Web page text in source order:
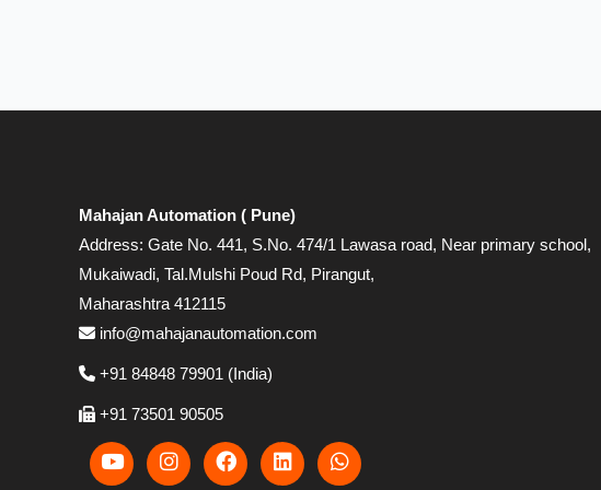
Mahajan Automation ( Pune)
Address: Gate No. 441, S.No. 474/1 Lawasa road, Near primary school,
Mukaiwadi, Tal.Mulshi Poud Rd, Pirangut,
Maharashtra 412115
info@mahajanautomation.com
+91 84848 79901 (India)
+91 73501 90505